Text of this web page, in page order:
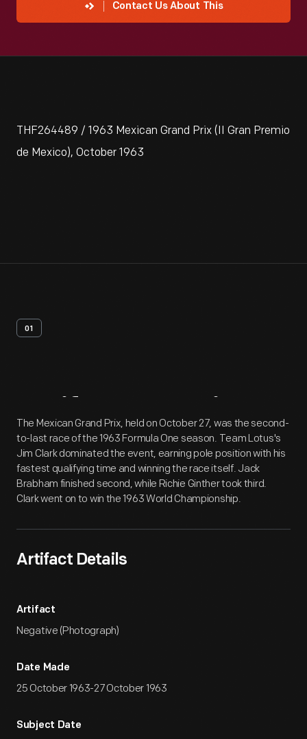
Contact Us About This
THF264489 / 1963 Mexican Grand Prix (II Gran Premio
de Mexico), October 1963
01
Artifact Overview
The Mexican Grand Prix, held on October 27, was the second-
to-last race of the 1963 Formula One season. Team Lotus's
Jim Clark dominated the event, earning pole position with his
fastest qualifying time and winning the race itself. Jack
Brabham finished second, while Richie Ginther took third.
Clark went on to win the 1963 World Championship.
Artifact Details
Artifact
Negative (Photograph)
Date Made
25 October 1963-27 October 1963
Subject Date